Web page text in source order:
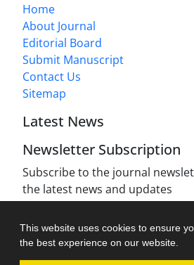
This website uses cookies to ensure
the best experience on our website.
Home
About Journal
Editorial Board
Submit Manuscript
Contact Us
Sitemap
Latest News
Newsletter Subscription
Subscribe to the journal
the latest news and updates